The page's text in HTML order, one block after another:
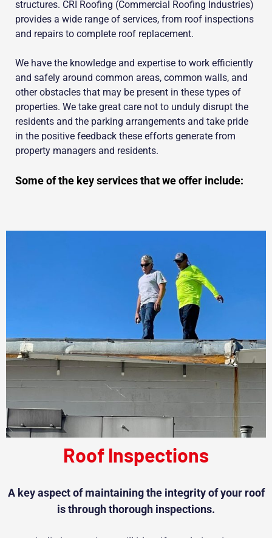
structures. CRI Roofing (Commercial Roofing Industries)
provides a wide range of services, from roof inspections
and repairs to complete roof replacement.
We have the knowledge and expertise to work efficiently
and safely around common areas, common walls, and
other obstacles that may be present in these types of
properties. We take great care not to unduly disrupt the
residents and the parking arrangements and take pride
in the positive feedback these efforts generate from
property managers and residents.
Some of the key services that we offer include:
Roof Inspections
A key aspect of maintaining the integrity of your roof
is through thorough inspections.